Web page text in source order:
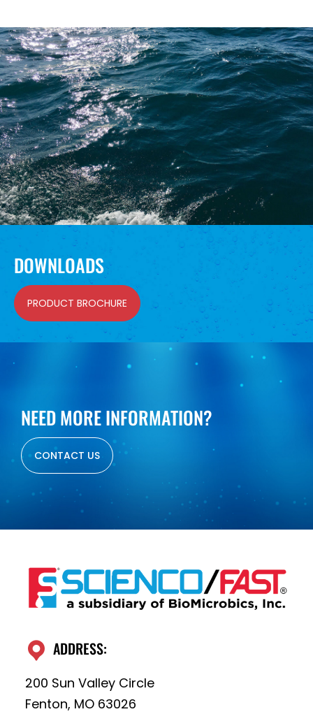
DOWNLOADS
PRODUCT BROCHURE
NEED MORE INFORMATION?
CONTACT US
ADDRESS:
200 Sun Valley Circle
Fenton, MO 63026